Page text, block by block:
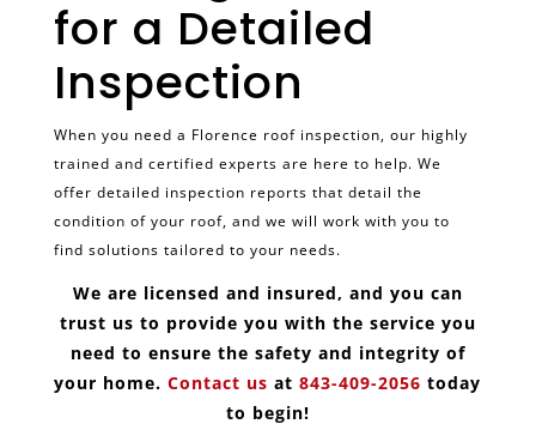
for a Detailed
Inspection
When you need a Florence roof inspection, our highly
trained and certified experts are here to help. We
offer detailed inspection reports that detail the
condition of your roof, and we will work with you to
find solutions tailored to your needs.
We are licensed and insured, and you can
trust us to provide you with the service you
need to ensure the safety and integrity of
your home.Contact us at843-409-2056 today
to begin!